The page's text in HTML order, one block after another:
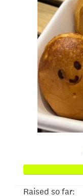
Raised so far: